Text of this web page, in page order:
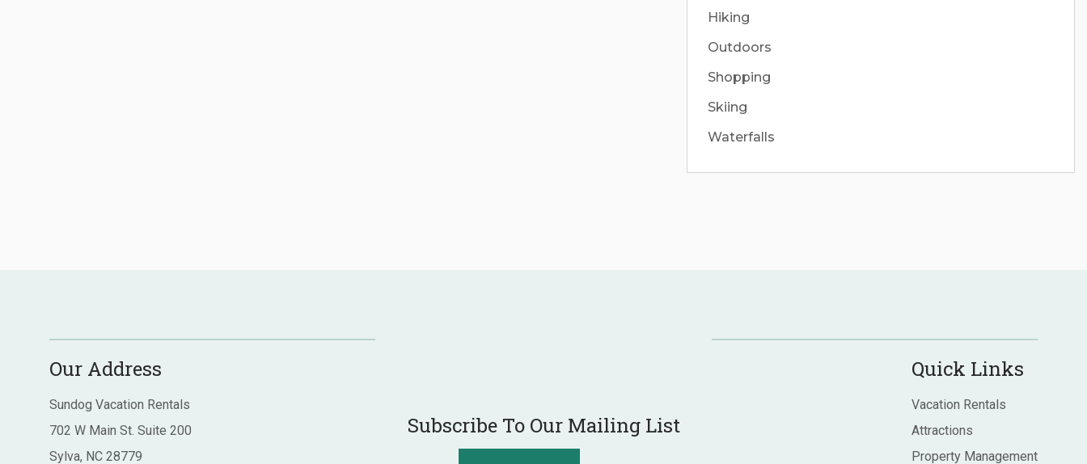
Hiking
Outdoors
Shopping
Skiing
Waterfalls
Our Address
Sundog Vacation Rentals
702 W Main St. Suite 200
Sylva, NC 28779
Subscribe To Our Mailing List
Quick Links
Vacation Rentals
Attractions
Property Management